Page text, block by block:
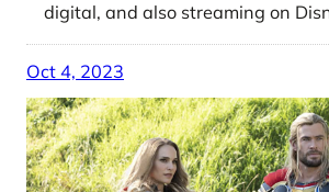
digital, and also streaming on
Oct 4, 2023